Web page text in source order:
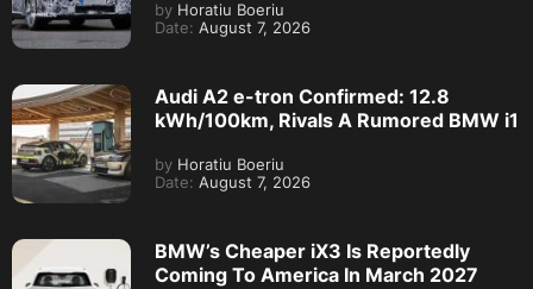
by Horatiu Boeriu
Date: August 7, 2026
Audi A2 e-tron Confirmed: 12.8
kWh/100km, Rivals A Rumored BMW i1
by Horatiu Boeriu
Date: August 7, 2026
BMW’s Cheaper iX3 Is Reportedly
Coming To America In March 2027